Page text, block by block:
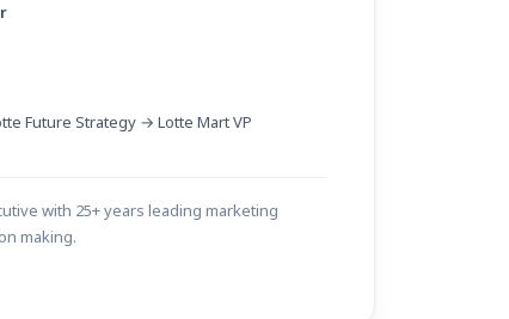
Future Strategy → Lotte Mart VP
with 25+ years leading marketing
making.